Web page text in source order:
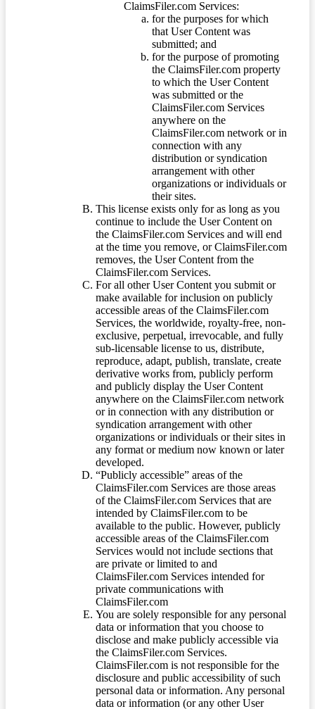
ClaimsFiler.com Services:
for the purposes for which
that User Content was
submitted; and
for the purpose of promoting
the ClaimsFiler.com property
to which the User Content
was submitted or the
ClaimsFiler.com Services
anywhere on the
ClaimsFiler.com network or in
connection with any
distribution or syndication
arrangement with other
organizations or individuals or
their sites.
This license exists only for as long as you
continue to include the User Content on
the ClaimsFiler.com Services and will end
at the time you remove, or ClaimsFiler.com
removes, the User Content from the
ClaimsFiler.com Services.
For all other User Content you submit or
make available for inclusion on publicly
accessible areas of the ClaimsFiler.com
Services, the worldwide, royalty-free, non-
exclusive, perpetual, irrevocable, and fully
sub-licensable license to us, distribute,
reproduce, adapt, publish, translate, create
derivative works from, publicly perform
and publicly display the User Content
anywhere on the ClaimsFiler.com network
or in connection with any distribution or
syndication arrangement with other
organizations or individuals or their sites in
any format or medium now known or later
developed.
“Publicly accessible” areas of the
ClaimsFiler.com Services are those areas
of the ClaimsFiler.com Services that are
intended by ClaimsFiler.com to be
available to the public. However, publicly
accessible areas of the ClaimsFiler.com
Services would not include sections that
are private or limited to and
ClaimsFiler.com Services intended for
private communications with
ClaimsFiler.com
You are solely responsible for any personal
data or information that you choose to
disclose and make publicly accessible via
the ClaimsFiler.com Services.
ClaimsFiler.com is not responsible for the
disclosure and public accessibility of such
personal data or information. Any personal
data or information (or any other User